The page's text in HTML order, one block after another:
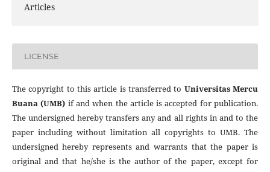
Articles
LICENSE
The copyright to this article is transferred to Universitas Mercu
Buana (UMB) if and when the article is accepted for publication.
The undersigned hereby transfers any and all rights in and to the
paper including without limitation all copyrights to UMB. The
undersigned hereby represents and warrants that the paper is
original and that he/she is the author of the paper, except for